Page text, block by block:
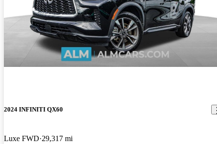
2024 INFINITI QX60
Luxe FWD 29,317 mi